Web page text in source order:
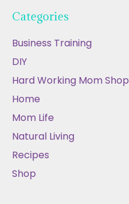
Categories
Business Training
DIY
Hard Working Mom Shop
Home
Mom Life
Natural Living
Recipes
Shop